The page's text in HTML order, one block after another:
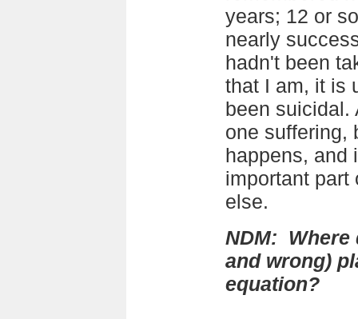
years; 12 or
nearly
hadn't been
that I am, it is
been suicidal.
one suffering,
happens, and
important part
else.
NDM: Where
and wrong)
equation?